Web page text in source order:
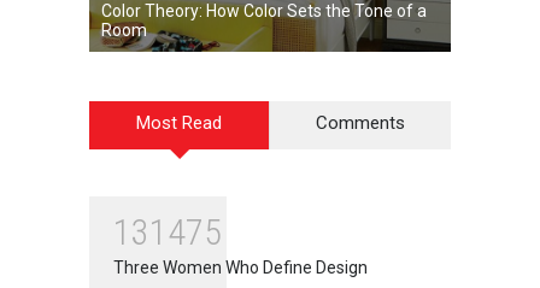
Color Theory: How Color Sets the Tone of a
Room
Most Read Comments
131475
Three Women Who Define Design